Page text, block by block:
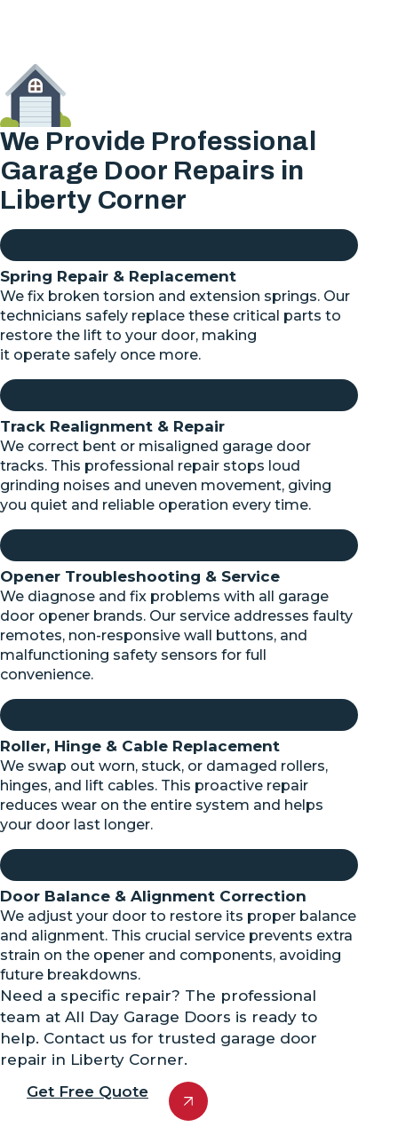
We Provide Professional
Garage Door Repairs in
Liberty Corner
Spring Repair & Replacement
We fix broken torsion and extension springs. Our
technicians safely replace these critical parts to
restore the lift to your door, making
it operate safely once more.
Track Realignment & Repair
We correct bent or misaligned garage door
tracks. This professional repair stops loud
grinding noises and uneven movement, giving
you quiet and reliable operation every time.
Opener Troubleshooting & Service
We diagnose and fix problems with all garage
door opener brands. Our service addresses faulty
remotes, non-responsive wall buttons, and
malfunctioning safety sensors for full
convenience.
Roller, Hinge & Cable Replacement
We swap out worn, stuck, or damaged rollers,
hinges, and lift cables. This proactive repair
reduces wear on the entire system and helps
your door last longer.
Door Balance & Alignment Correction
We adjust your door to restore its proper balance
and alignment. This crucial service prevents extra
strain on the opener and components, avoiding
future breakdowns.
Need a specific repair? The professional
team at All Day Garage Doors is ready to
help. Contact us for trusted garage door
repair in Liberty Corner.
Get Free Quote